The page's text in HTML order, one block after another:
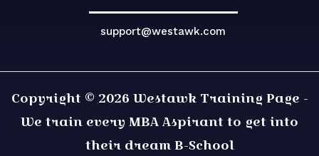
support@westawk.com
Copyright © 2026 Westawk Training Page -
We train every MBA Aspirant to get into
their dream B-School